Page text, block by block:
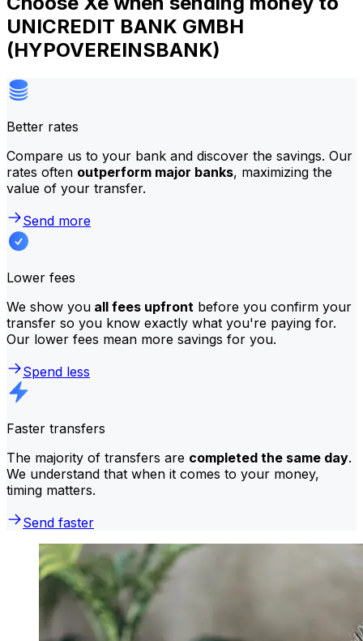
UNICREDIT BANK GMBH
(HYPOVEREINSBANK)
Better rates
Compare us to your bank and discover the savings. Our
rates often outperform major banks, maximizing the
value of your transfer.
Send more
Lower fees
We show you all fees upfront before you confirm your
transfer so you know exactly what you're paying for.
Our lower fees mean more savings for you.
Spend less
Faster transfers
The majority of transfers are completed the same day.
We understand that when it comes to your money,
timing matters.
Send faster